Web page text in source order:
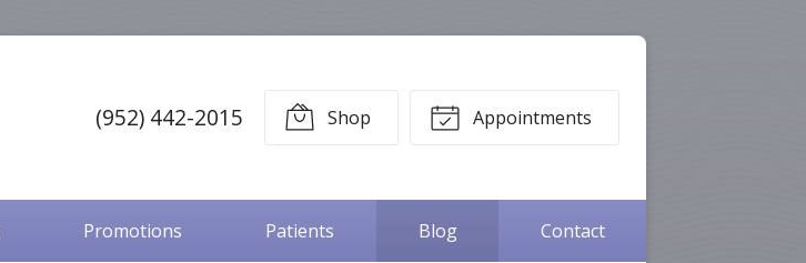
(952) 442-2015 Shop Appointments
Promotions Patients Blog Contact